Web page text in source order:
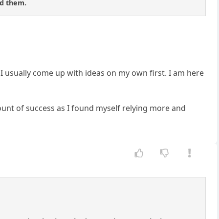
them.
come up with ideas on my own first. I am here
of success as I found myself relying more and